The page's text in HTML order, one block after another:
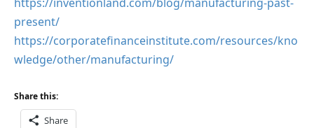
present/
https://corporatefinanceinstitute.com/resources/kno
wledge/other/manufacturing/
Share this:
Share